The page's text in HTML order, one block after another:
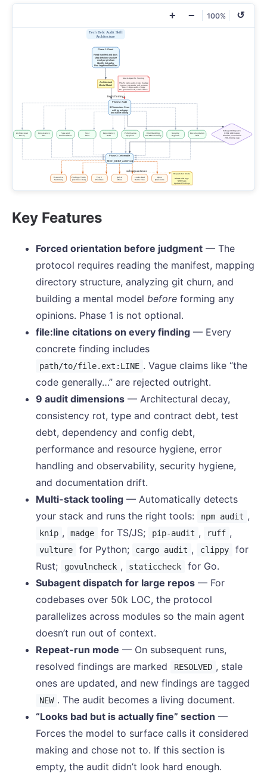
+ − 100% ↺
Key Features
Forced orientation before judgment — The
protocol requires reading the manifest, mapping
directory structure, analyzing git churn, and
building a mental model before forming any
opinions. Phase 1 is not optional.
file:line citations on every finding — Every
concrete finding includes
path/to/file.ext:LINE . Vague claims like “the
code generally…” are rejected outright.
9 audit dimensions — Architectural decay,
consistency rot, type and contract debt, test
debt, dependency and config debt,
performance and resource hygiene, error
handling and observability, security hygiene,
and documentation drift.
Multi-stack tooling — Automatically detects
your stack and runs the right tools:
npm audit ,
knip , madge for TS/JS; pip-audit , ruff ,
vulture for Python; cargo audit , clippy
for
Rust;
govulncheck , staticcheck
for Go.
Subagent dispatch for large repos — For
codebases over 50k LOC, the protocol
parallelizes across modules so the main agent
doesn’t run out of context.
Repeat-run mode — On subsequent runs,
resolved findings are marked
RESOLVED , stale
ones are updated, and new findings are tagged
NEW . The audit becomes a living document.
“Looks bad but is actually fine” section —
Forces the model to surface calls it considered
making and chose not to. If this section is
empty, the audit didn’t look hard enough.